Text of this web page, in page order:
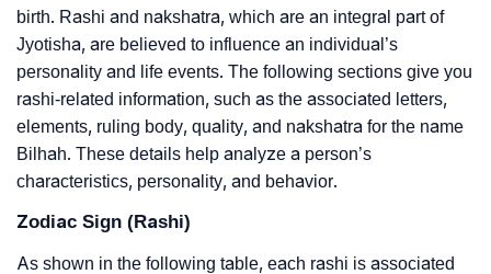
birth. Rashi and nakshatra, which are an integral part of
Jyotisha, are believed to influence an individual’s
personality and life events. The following sections give you
rashi-related information, such as the associated letters,
elements, ruling body, quality, and nakshatra for the name
Bilhah. These details help analyze a person’s
characteristics, personality, and behavior.
Zodiac Sign (Rashi)
As shown in the following table, each rashi is associated